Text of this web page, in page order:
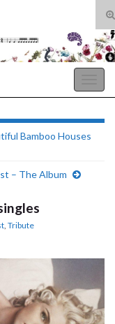
Bamboo Houses
– The Album
Tribute